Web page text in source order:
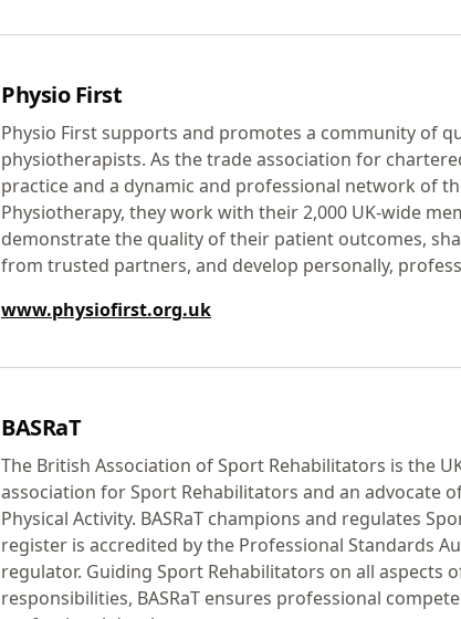
Physio First
Physio First supports and promotes a community of
physiotherapists. As the trade association for
practice and a dynamic and professional network of
Physiotherapy, they work with their 2,000 UK-wide
demonstrate the quality of their patient outcomes,
from trusted partners, and develop personally,
www.physiofirst.org.uk
BASRaT
The British Association of Sport Rehabilitators is the
association for Sport Rehabilitators and an advocate
Physical Activity. BASRaT champions and regulates
register is accredited by the Professional Standards
regulator. Guiding Sport Rehabilitators on all aspects
responsibilities, BASRaT ensures professional